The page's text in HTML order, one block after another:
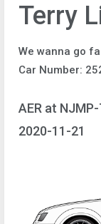
Terry
We wanna go
Car Number:
AER at
2020-11-21